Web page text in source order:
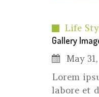
Life
Gallery
May
Lorem
labore et